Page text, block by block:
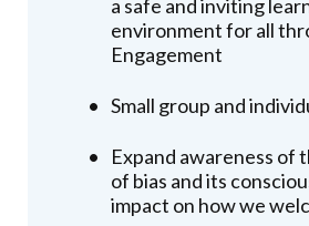
a safe and inviting
environment for all
Engagement
Small group and
Expand awareness of
of bias and its
impact on how we